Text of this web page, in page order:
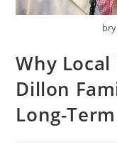
Why
Dillon
Long-